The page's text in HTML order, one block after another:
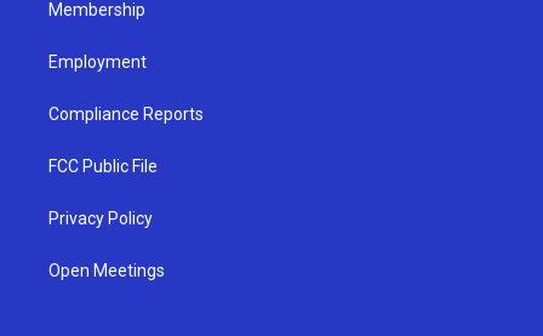
Membership
Employment
Compliance Reports
FCC Public File
Privacy Policy
Open Meetings